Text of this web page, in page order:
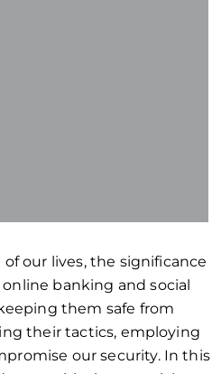
our lives, the significance
banking and social
them safe from
their tactics, employing
our security. In this